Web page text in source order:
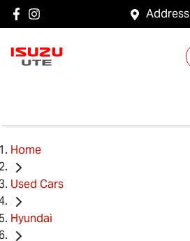
Address
Home
Used Cars
Hyundai